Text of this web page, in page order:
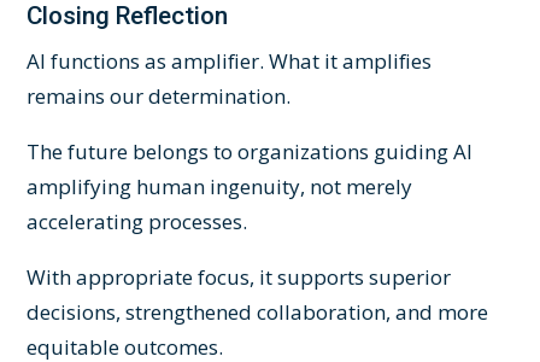
Closing Reflection
AI functions as amplifier. What it amplifies
remains our determination.
The future belongs to organizations guiding AI
amplifying human ingenuity, not merely
accelerating processes.
With appropriate focus, it supports superior
decisions, strengthened collaboration, and more
equitable outcomes.